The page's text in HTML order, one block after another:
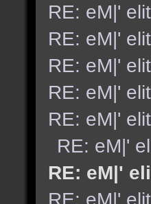
RE: eM|'
RE: eM|'
RE: eM|'
RE: eM|'
RE: eM|'
RE: eM|'
RE: eM|'
RE: eM|'